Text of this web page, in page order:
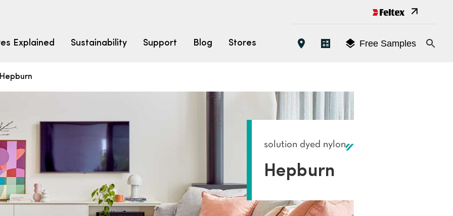
Explained Sustainability Support Blog Stores
polyester
SEARCH BY BUDGET
LEARN
How to Choose the Right Carpet
Carpet Ratings (ACCS)
Warranties
Carpet Installation
solution dyed nylon
Free Samples
Hepburn
solution dyed nylon
Hepburn